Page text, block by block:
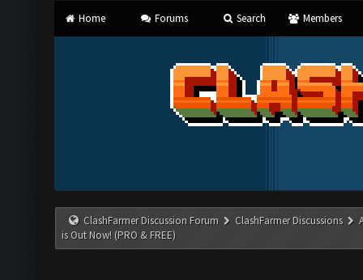
Home Forums Search Members
ClashFarmer Discussion Forum ClashFarmer Discussions
is Out Now! (PRO & FREE)